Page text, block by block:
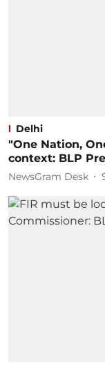
Delhi
"One Nation,
context: BLP
NewsGram Desk